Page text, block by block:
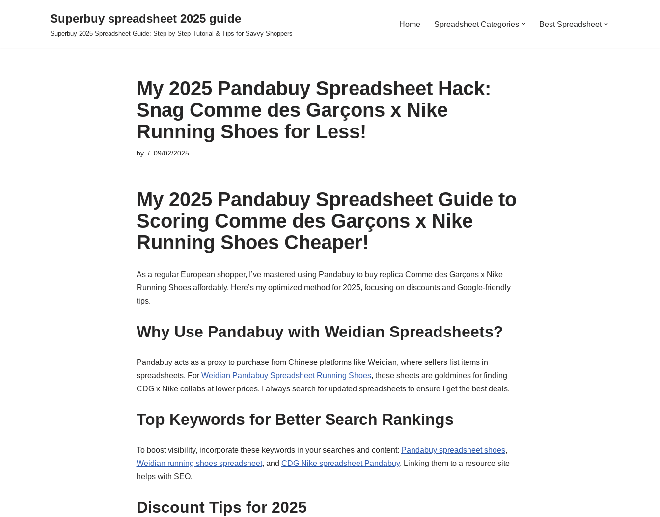
Superbuy spreadsheet 2025 guide
Superbuy 2025 Spreadsheet Guide: Step-by-Step Tutorial & Tips for Savvy Shoppers
Home Spreadsheet Categories Best Spreadsheet
My 2025 Pandabuy Spreadsheet Hack:
Snag Comme des Garçons x Nike
Running Shoes for Less!
by 09/02/2025
My 2025 Pandabuy Spreadsheet Guide to
Scoring Comme des Garçons x Nike
Running Shoes Cheaper!
As a regular European shopper, I’ve mastered using Pandabuy to buy replica Comme des Garçons x Nike
Running Shoes affordably. Here’s my optimized method for 2025, focusing on discounts and Google-friendly
tips.
Why Use Pandabuy with Weidian Spreadsheets?
Pandabuy acts as a proxy to purchase from Chinese platforms like Weidian, where sellers list items in
spreadsheets. For Weidian Pandabuy Spreadsheet Running Shoes, these sheets are goldmines for finding
CDG x Nike collabs at lower prices. I always search for updated spreadsheets to ensure I get the best deals.
Top Keywords for Better Search Rankings
To boost visibility, incorporate these keywords in your searches and content: Pandabuy spreadsheet shoes,
Weidian running shoes spreadsheet, and CDG Nike spreadsheet Pandabuy. Linking them to a resource site
helps with SEO.
Discount Tips for 2025